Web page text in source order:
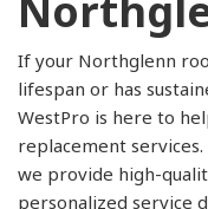
If your Northglenn
lifespan or has
WestPro is here to
replacement
we provide high-
personalized service